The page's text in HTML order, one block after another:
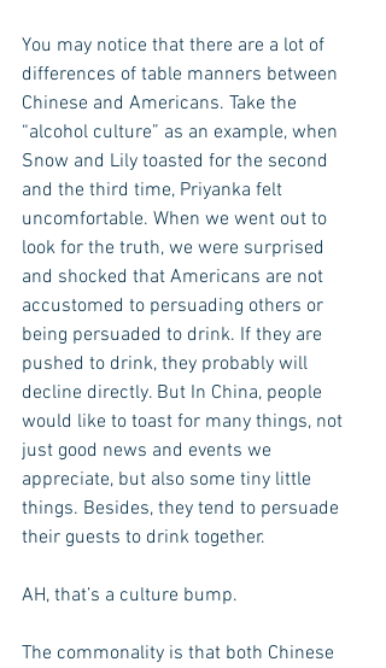
You may notice that there are a lot of
differences of table manners between
Chinese and Americans. Take the
“alcohol culture” as an example, when
Snow and Lily toasted for the second
and the third time, Priyanka felt
uncomfortable. When we went out to
look for the truth, we were surprised
and shocked that Americans are not
accustomed to persuading others or
being persuaded to drink. If they are
pushed to drink, they probably will
decline directly. But In China, people
would like to toast for many things, not
just good news and events we
appreciate, but also some tiny little
things. Besides, they tend to persuade
their guests to drink together.
AH, that’s a culture bump.
The commonality is that both Chinese